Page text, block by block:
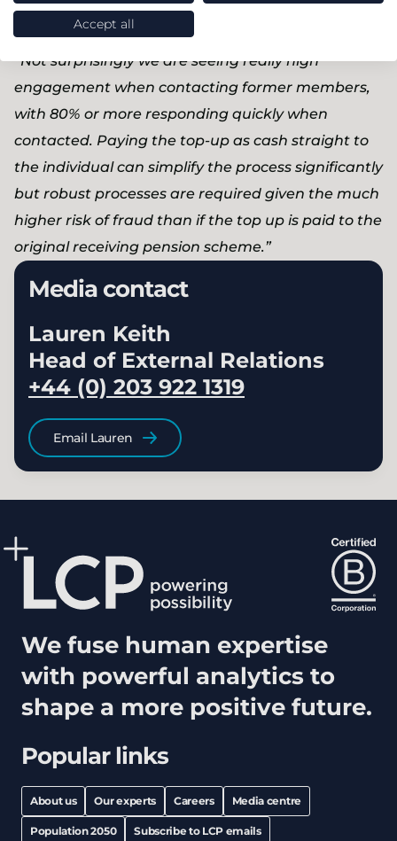
disadvantaged.
“Not surprisingly we are seeing really high
engagement when contacting former members,
with 80% or more responding quickly when
contacted. Paying the top-up as cash straight to
the individual can simplify the process significantly
but robust processes are required given the much
higher risk of fraud than if the top up is paid to the
original receiving pension scheme.”
Media contact
Lauren Keith
Head of External Relations
+44 (0) 203 922 1319
Email Lauren
Popular links
About us Our experts Careers Media centre
Population 2050 Subscribe to LCP emails
We fuse human expertise
with powerful analytics to
shape a more positive future.
Accept all